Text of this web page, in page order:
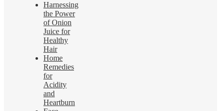
Harnessing
the Power
of Onion
Juice for
Healthy
Hair
Home
Remedies
for
Acidity
and
Heartburn